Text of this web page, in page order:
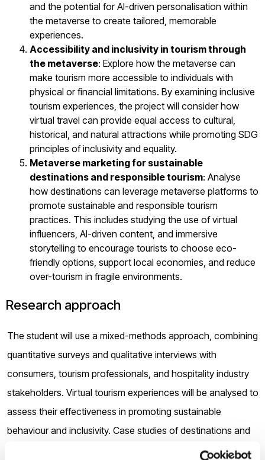
and the potential for AI-driven personalisation within
the metaverse to create tailored, memorable
experiences.
Accessibility and inclusivity in tourism through
the metaverse: Explore how the metaverse can
make tourism more accessible to individuals with
physical or financial limitations. By examining inclusive
tourism experiences, the project will consider how
virtual travel can provide equal access to cultural,
historical, and natural attractions while promoting SDG
principles of inclusivity and equality.
Metaverse marketing for sustainable
destinations and responsible tourism: Analyse
how destinations can leverage metaverse platforms to
promote sustainable and responsible tourism
practices. This includes studying the use of virtual
influencers, AI-driven content, and immersive
storytelling to encourage tourists to choose eco-
friendly options, support local economies, and reduce
over-tourism in fragile environments.
Research approach
The student will use a mixed-methods approach, combining
quantitative surveys and qualitative interviews with
consumers, tourism professionals, and hospitality industry
stakeholders. Virtual tourism experiences will be analysed to
assess their effectiveness in promoting sustainable
behaviour and inclusivity. Case studies of destinations and
hotels pioneering in the metaverse will also provide insights